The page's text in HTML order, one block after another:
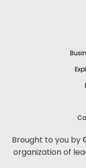
Brought to you by
organization of